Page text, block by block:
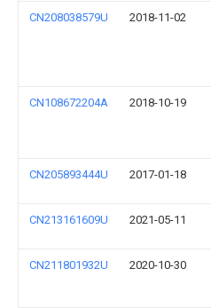
CN208038579U 2018-11-02
CN108672204A 2018-10-19
CN205893444U 2017-01-18
CN213161609U 2021-05-11
CN211801932U 2020-10-30